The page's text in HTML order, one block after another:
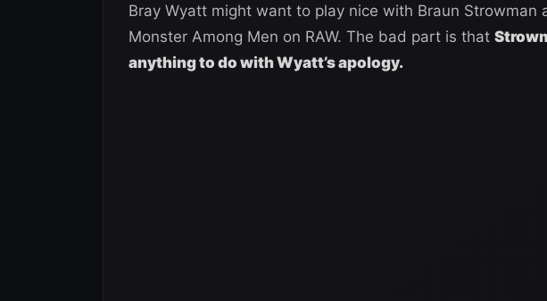
Bray Wyatt might want to play nice with Braun Strowman
Monster Among Men on RAW. The bad part is that
anything to do with Wyatt’s apology.